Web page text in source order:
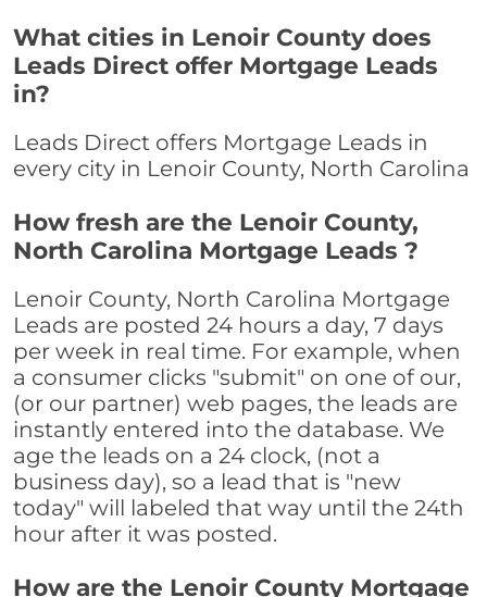
What cities in Lenoir County does
Leads Direct offer Mortgage Leads
in?
Leads Direct offers Mortgage Leads in
every city in Lenoir County, North Carolina
How fresh are the Lenoir County,
North Carolina Mortgage Leads ?
Lenoir County, North Carolina Mortgage
Leads are posted 24 hours a day, 7 days
per week in real time. For example, when
a consumer clicks "submit" on one of our,
(or our partner) web pages, the leads are
instantly entered into the database. We
age the leads on a 24 clock, (not a
business day), so a lead that is "new
today" will labeled that way until the 24th
hour after it was posted.
How are the Lenoir County Mortgage